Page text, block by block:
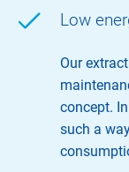
Low
Our
concept.
such a